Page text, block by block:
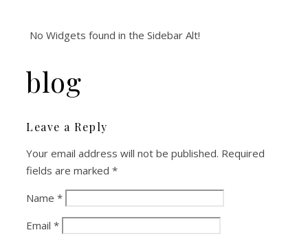
No Widgets found in the Sidebar Alt!
blog
Leave a Reply
Your email address will not be published. Required
fields are marked *
Name *
Email *